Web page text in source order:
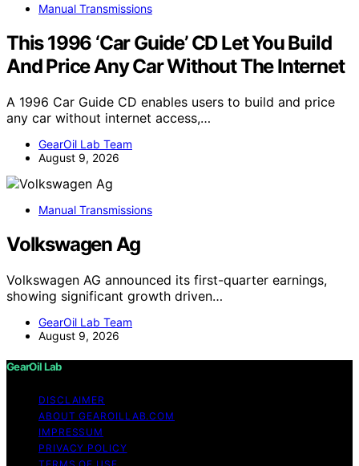
Manual Transmissions
This 1996 ‘Car Guide’ CD Let You Build
And Price Any Car Without The Internet
A 1996 Car Guide CD enables users to build and price
any car without internet access,…
GearOil Lab Team
August 9, 2026
Manual Transmissions
Volkswagen Ag
Volkswagen AG announced its first-quarter earnings,
showing significant growth driven…
GearOil Lab Team
August 9, 2026
GearOil Lab
DISCLAIMER
ABOUT GEAROILLAB.COM
IMPRESSUM
PRIVACY POLICY